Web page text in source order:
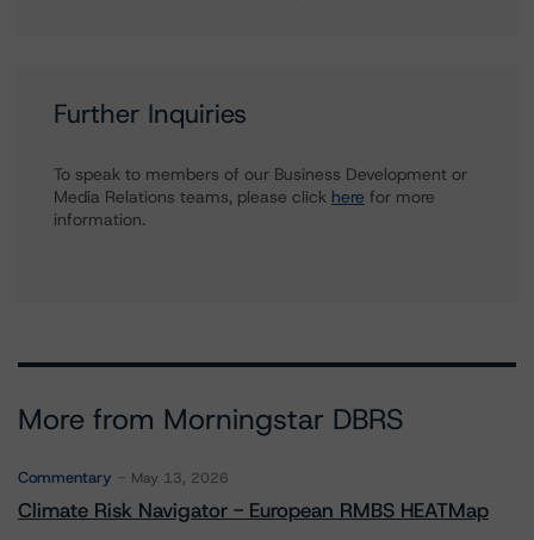
Further Inquiries
To speak to members of our Business Development or
Media Relations teams, please click here for more
information.
More from Morningstar DBRS
Commentary May 13, 2026
Climate Risk Navigator - European RMBS HEATMap